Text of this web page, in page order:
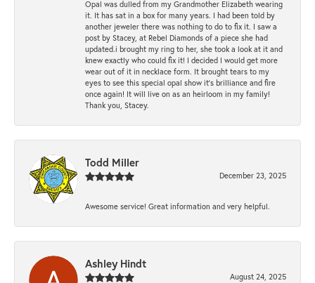
Opal was dulled from my Grandmother Elizabeth wearing
it. It has sat in a box for many years. I had been told by
another jeweler there was nothing to do to fix it. I saw a
post by Stacey, at Rebel Diamonds of a piece she had
updated.i brought my ring to her, she took a look at it and
knew exactly who could fix it! I decided I would get more
wear out of it in necklace form. It brought tears to my
eyes to see this special opal show it's brilliance and fire
once again! It will live on as an heirloom in my family!
Thank you, Stacey.
Todd Miller
December 23, 2025
Awesome service! Great information and very helpful.
Ashley Hindt
August 24, 2025